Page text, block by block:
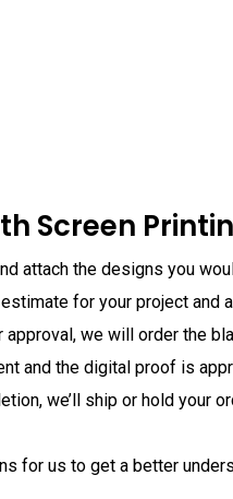
Screen
attach the designs you
for your project and
approval, we will order the
and the digital proof is
we’ll ship or hold your
for us to get a better